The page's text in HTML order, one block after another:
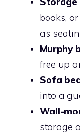
books,
as
Murphy
free up
Sofa
into a
Wall-
storage